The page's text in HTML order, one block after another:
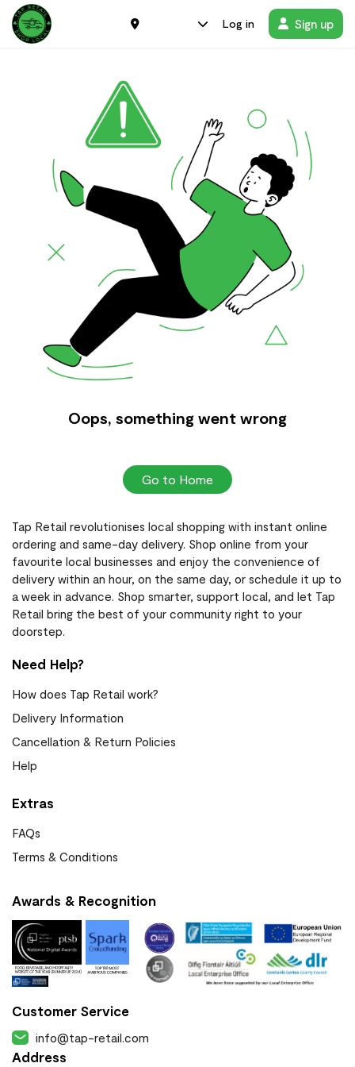
Log in Sign up
Oops, something went wrong
Go to Home
Tap Retail revolutionises local shopping with instant online
ordering and same-day delivery. Shop online from your
favourite local businesses and enjoy the convenience of
delivery within an hour, on the same day, or schedule it up to
a week in advance. Shop smarter, support local, and let Tap
Retail bring the best of your community right to your
doorstep.
Need Help?
How does Tap Retail work?
Delivery Information
Cancellation & Return Policies
Help
Extras
FAQs
Terms & Conditions
Awards & Recognition
Customer Service
info@tap-retail.com
Address